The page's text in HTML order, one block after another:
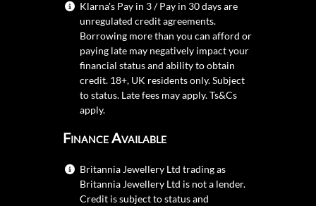
Klarna's Pay in 3 / Pay in 30 days are
unregulated credit agreements.
Borrowing more than you can afford or
paying late may negatively impact your
financial status and ability to obtain
credit. 18+, UK residents only. Subject
to status. Late fees may apply.Ts&Cs
apply.
Finance Available
Britannia Jewellery Ltd trading as
Britannia Jewellery Ltd is not a lender.
Credit is subject to status and